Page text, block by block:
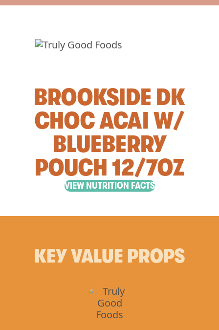
BROOKSIDE DK
CHOC ACAI W/
BLUEBERRY
POUCH 12/7OZ
VIEW NUTRITION FACTS
KEY VALUE PROPS